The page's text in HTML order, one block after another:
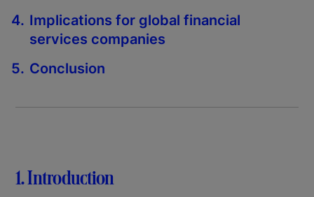
Implications for global financial
services companies
Conclusion
1. Introduction